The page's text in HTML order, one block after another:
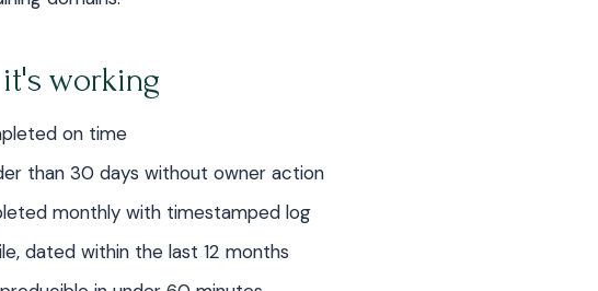
working
on time
than 30 days without owner action
monthly with timestamped log
dated within the last 12 months